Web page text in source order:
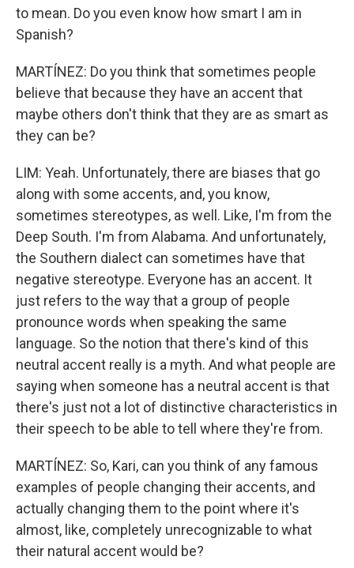
to mean. Do you even know how smart I am in
Spanish?
MARTÍNEZ: Do you think that sometimes people
believe that because they have an accent that
maybe others don't think that they are as smart as
they can be?
LIM: Yeah. Unfortunately, there are biases that go
along with some accents, and, you know,
sometimes stereotypes, as well. Like, I'm from the
Deep South. I'm from Alabama. And unfortunately,
the Southern dialect can sometimes have that
negative stereotype. Everyone has an accent. It
just refers to the way that a group of people
pronounce words when speaking the same
language. So the notion that there's kind of this
neutral accent really is a myth. And what people are
saying when someone has a neutral accent is that
there's just not a lot of distinctive characteristics in
their speech to be able to tell where they're from.
MARTÍNEZ: So, Kari, can you think of any famous
examples of people changing their accents, and
actually changing them to the point where it's
almost, like, completely unrecognizable to what
their natural accent would be?